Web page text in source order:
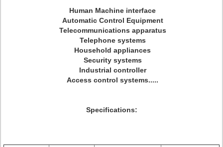
Human Machine interface
Automatic Control Equipment
Telecommunications apparatus
Telephone systems
Household appliances
Security systems
Industrial controller
Access control systems.....
Specifications: